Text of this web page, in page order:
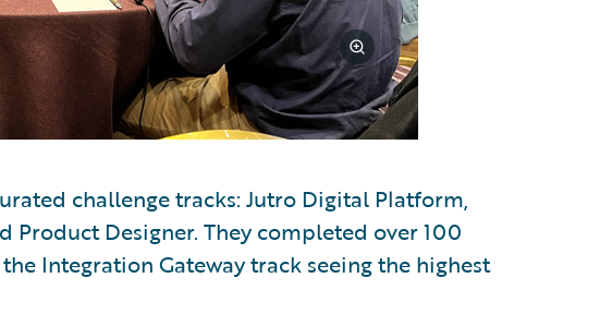
challenge tracks: Jutro Digital Platform,
Product Designer. They completed over 100
Integration Gateway track seeing the highest